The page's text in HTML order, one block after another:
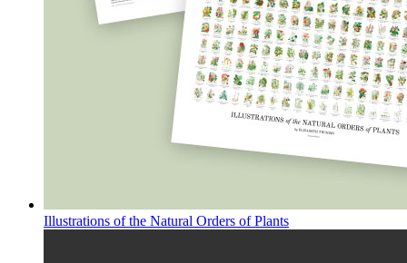
Illustrations of the Natural Orders of Plants